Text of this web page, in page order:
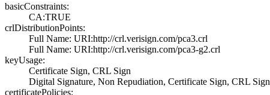
basicConstraints:
CA:TRUE
crlDistributionPoints:
Full Name:­ URI:http://crl­.verisign.com/pc­a3.crl
Full Name:­ URI:http://crl­.verisign.com/pc­a3-g2.crl
keyUsage:
Certificate Sign­, CRL Sign
Digital Signatur­e, Non Repudiati­on, Certificate ­Sign, CRL Sign
certificatePolicies: